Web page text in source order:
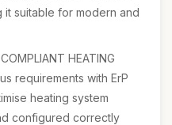
it suitable for modern and
HEATING
requirements with ErP
heating system
configured correctly